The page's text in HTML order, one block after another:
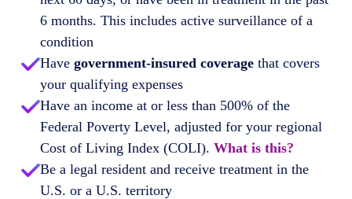
6 months. This includes active surveillance of a
condition
Have government-insured coveragethat covers
your qualifying expenses
Have an income at or less than 500% of the
Federal Poverty Level, adjusted for your regional
Cost of Living Index (COLI). What is this?
Be a legal resident and receive treatment in the
U.S. or a U.S. territory